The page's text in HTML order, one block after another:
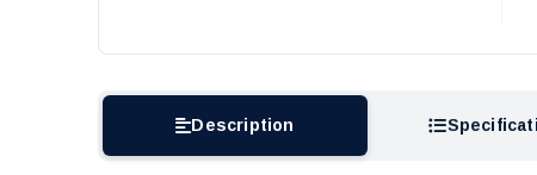
Description